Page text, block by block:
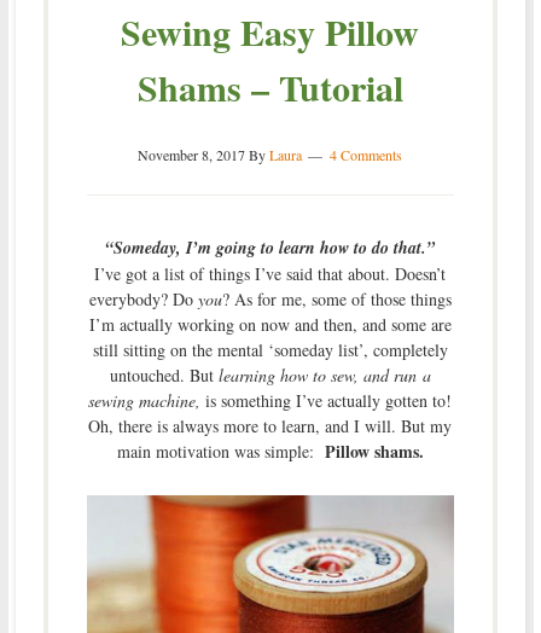
Sewing Easy Pillow
Shams – Tutorial
November 8, 2017ByLaura 4 Comments
“Someday, I’m going to learn how to do that.”
I’ve got a list of things I’ve said that about. Doesn’t
everybody? Do you? As for me, some of those things
I’m actually working on now and then, and some are
still sitting on the mental ‘someday list’, completely
untouched. But learning how to sew, and run a
sewing machine, is something I’ve actually gotten to!
Oh, there is always more to learn, and I will. But my
main motivation was simple: Pillow shams.